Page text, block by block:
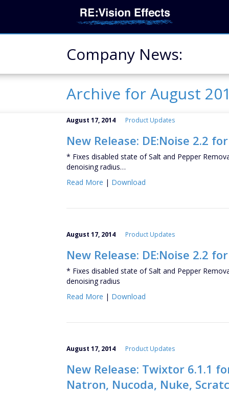
Company News:
Archive for August
August 17, 2014 Product Updates
New Release: DE:Noise 2.2
* Fixes disabled state of Salt and Pepper
denoising radius…
Read More | Download
August 17, 2014 Product Updates
New Release: DE:Noise 2.2
* Fixes disabled state of Salt and Pepper
denoising radius
Read More | Download
August 17, 2014 Product Updates
New Release: Twixtor 6.1.1
Natron, Nucoda, Nuke,